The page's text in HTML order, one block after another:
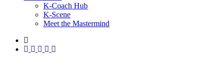
K-Coach Hub
K-Scene
Meet the Mastermind